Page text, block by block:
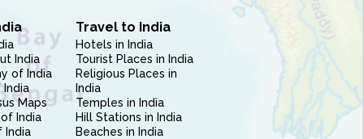
India
of India
India
Maps
India
India
Travel to India
Hotels in India
Tourist Places in India
Religious Places in
India
Temples in India
Hill Stations in India
Beaches in India